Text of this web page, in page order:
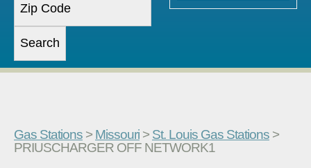
Gas Stations > Missouri > St. Louis Gas Stations >
PRIUSCHARGER OFF NETWORK1